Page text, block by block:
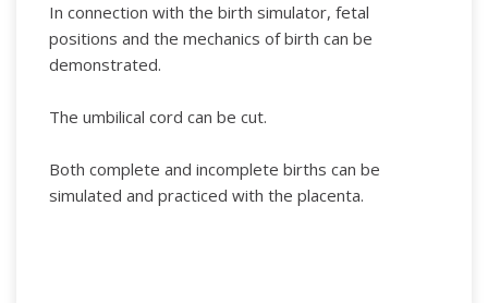
In connection with the birth simulator, fetal
positions and the mechanics of birth can be
demonstrated.
The umbilical cord can be cut.
Both complete and incomplete births can be
simulated and practiced with the placenta.